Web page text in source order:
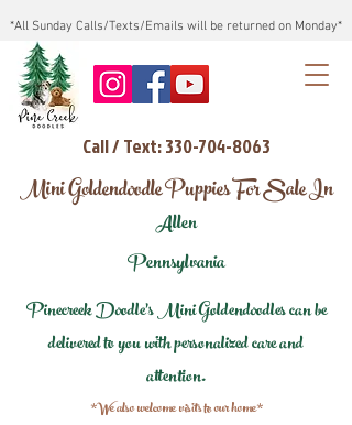
*All Sunday Calls/Texts/Emails will be returned on Monday*
Call / Text: 330-704-8063
Mini Goldendoodle Puppies For Sale In
Allen
Pennsylvania
Pinecreek Doodle's Mini Goldendoodles can be
delivered to you with personalized care and
attention.
*We also welcome visits to our home*